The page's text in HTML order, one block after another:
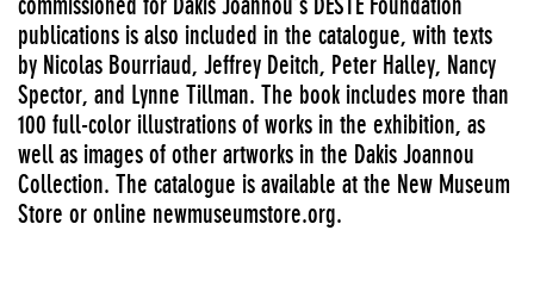
publications is also included in the catalogue, with texts
by Nicolas Bourriaud, Jeffrey Deitch, Peter Halley, Nancy
Spector, and Lynne Tillman. The book includes more than
100 full-color illustrations of works in the exhibition, as
well as images of other artworks in the Dakis Joannou
Collection. The catalogue is available at the New Museum
Store or online newmuseumstore.org.